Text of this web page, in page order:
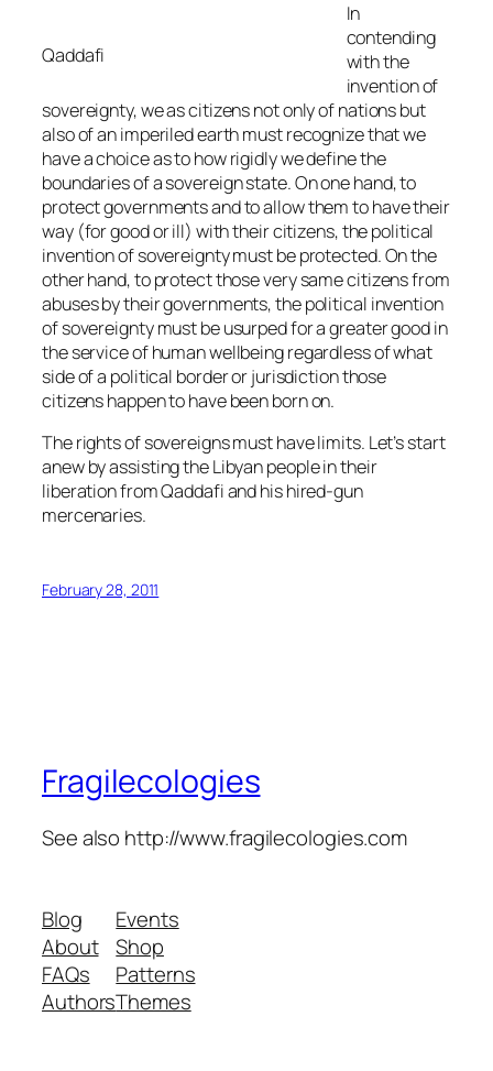
Qaddafi
In
contending
with the
invention of
sovereignty, we as citizens not only of nations but
also of an imperiled earth must recognize that we
have a choice as to how rigidly we define the
boundaries of a sovereign state. On one hand, to
protect governments and to allow them to have their
way (for good or ill) with their citizens, the political
invention of sovereignty must be protected. On the
other hand, to protect those very same citizens from
abuses by their governments, the political invention
of sovereignty must be usurped for a greater good in
the service of human wellbeing regardless of what
side of a political border or jurisdiction those
citizens happen to have been born on.
The rights of sovereigns must have limits. Let’s start
anew by assisting the Libyan people in their
liberation from Qaddafi and his hired-gun
mercenaries.
February 28, 2011
Fragilecologies
See also http://www.fragilecologies.com
Blog
About
FAQs
Authors
Events
Shop
Patterns
Themes